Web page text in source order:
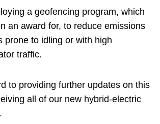
a geofencing program, which
an award for, to reduce emissions
prone to idling or with high
traffic.
to providing further updates on this
all of our new hybrid-electric